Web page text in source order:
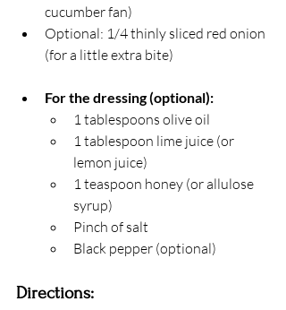
cucumber fan)
Optional: 1/4 thinly sliced red onion
(for a little extra bite)
For the dressing (optional):
1 tablespoons olive oil
1 tablespoon lime juice (or
lemon juice)
1 teaspoon honey (or allulose
syrup)
Pinch of salt
Black pepper (optional)
Directions: